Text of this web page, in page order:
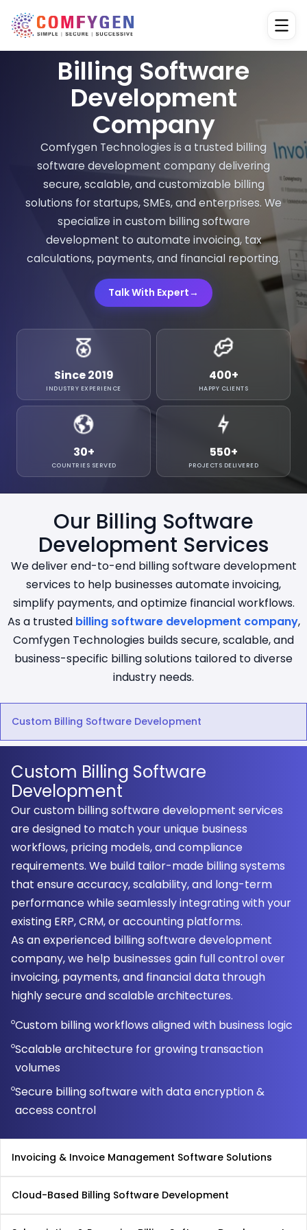
Billing Software
Development
Company
Comfygen Technologies is a trusted billing
software development company delivering
secure, scalable, and customizable billing
solutions for startups, SMEs, and enterprises. We
specialize in custom billing software
development to automate invoicing, tax
calculations, payments, and financial reporting.
Talk With Expert→
Since 2019
INDUSTRY EXPERIENCE
400+
HAPPY CLIENTS
30+
COUNTRIES SERVED
550+
PROJECTS DELIVERED
Our Billing Software
Development Services
We deliver end-to-end billing software development
services to help businesses automate invoicing,
simplify payments, and optimize financial workflows.
As a trusted billing software development company,
Comfygen Technologies builds secure, scalable, and
business-specific billing solutions tailored to diverse
industry needs.
Custom Billing Software Development
Custom Billing Software
Development
Our custom billing software development services
are designed to match your unique business
workflows, pricing models, and compliance
requirements. We build tailor-made billing systems
that ensure accuracy, scalability, and long-term
performance while seamlessly integrating with your
existing ERP, CRM, or accounting platforms.
As an experienced billing software development
company, we help businesses gain full control over
invoicing, payments, and financial data through
highly secure and scalable architectures.
Custom billing workflows aligned with business logic
Scalable architecture for growing transaction
volumes
Secure billing software with data encryption &
access control
Invoicing & Invoice Management Software Solutions
Cloud-Based Billing Software Development